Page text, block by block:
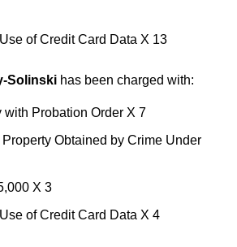
of Credit Card Data X 13
Solinski has been charged with:
with Probation Order X 7
Obtained by Crime Under
X 3
of Credit Card Data X 4